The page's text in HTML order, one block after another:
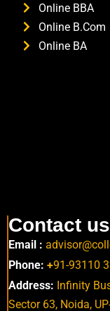
Online BBA
Online B.Com
Online BA
Contact us
Email :
Phone: +91-93110
Address: Infinity
Sector 63, Noida,